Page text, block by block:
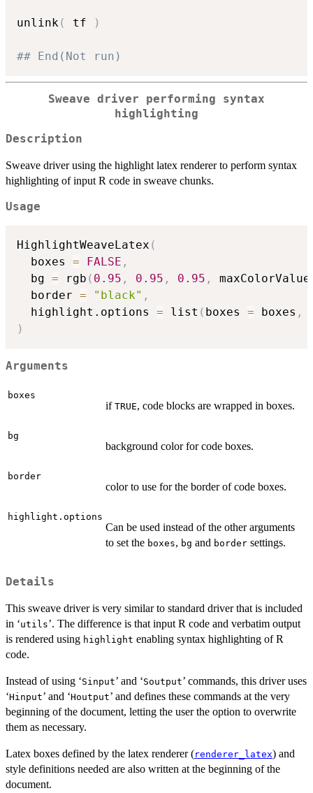
unlink ( tf )
## End(Not run)
Sweave driver performing syntax
highlighting
Description
Sweave driver using the highlight latex renderer to perform syntax
highlighting of input R code in sweave chunks.
Usage
HighlightWeaveLatex (
  boxes
= FALSE ,
  bg
= rgb ( 0.95 , 0.95 , 0.95 ,
  border
= "black" ,
  highlight.options
= list ( boxes = boxes ,
)
Arguments
boxes
if TRUE, code blocks are wrapped in boxes.
bg
background color for code boxes.
border
color to use for the border of code boxes.
highlight.options
Can be used instead of the other arguments
to set the boxes, bg and border settings.
Details
This sweave driver is very similar to standard driver that is included
in ‘⁠utils⁠’. The difference is that input R code and verbatim output
is rendered using highlight enabling syntax highlighting of R
code.
Instead of using ‘⁠Sinput⁠’ and ‘⁠Soutput⁠’ commands, this driver uses
‘⁠Hinput⁠’ and ‘⁠Houtput⁠’ and defines these commands at the very
beginning of the document, letting the user the option to overwrite
them as necessary.
Latex boxes defined by the latex renderer (renderer_latex) and
style definitions needed are also written at the beginning of the
document.